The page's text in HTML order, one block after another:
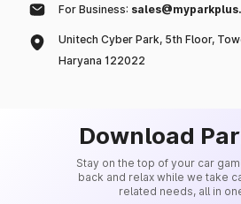
For Business:
Unitech Cyber Park, 5th Floor,
Haryana 122022
Download
Stay on the top of your car
back and relax while we take
related needs, all in